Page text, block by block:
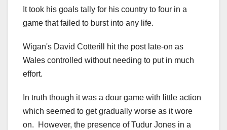
It took his goals tally for his country to four in a
game that failed to burst into any life.
Wigan's David Cotterill hit the post late-on as
Wales controlled without needing to put in much
effort.
In truth though it was a dour game with little action
which seemed to get gradually worse as it wore
on. However, the presence of Tudur Jones in a